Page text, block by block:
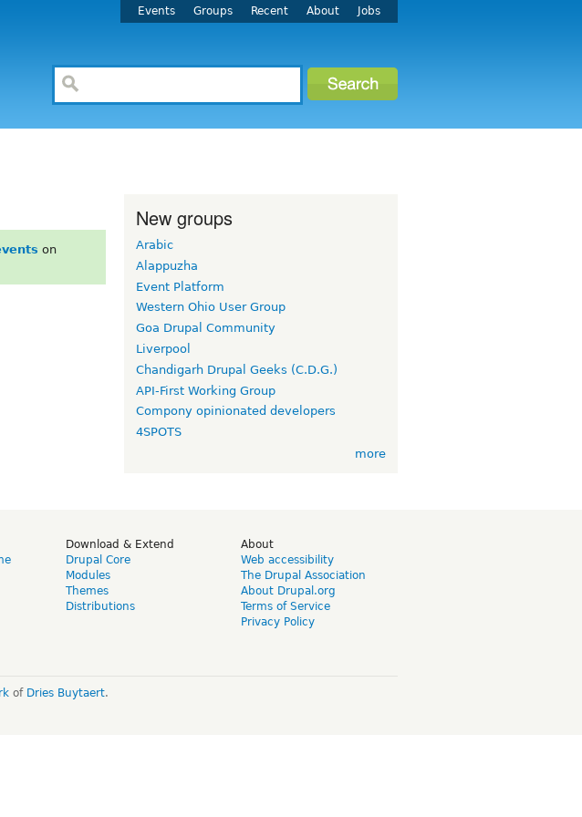
Events Groups Recent About Jobs
on
New groups
Arabic
Alappuzha
Event Platform
Western Ohio User Group
Goa Drupal Community
Liverpool
Chandigarh Drupal Geeks (C.D.G.)
API-First Working Group
Compony opinionated developers
4SPOTS
more
Download & Extend
Drupal Core
Modules
Themes
Distributions
About
Web accessibility
The Drupal Association
About Drupal.org
Terms of Service
Privacy Policy
of Dries Buytaert.